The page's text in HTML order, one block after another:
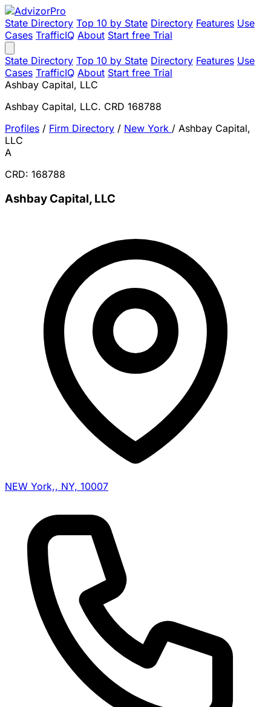
State Directory Top 10 by State Directory Features Use
Cases TrafficIQ About Start free Trial
State Directory Top 10 by State Directory Features Use
Cases TrafficIQ About Start free Trial
Ashbay Capital, LLC
Ashbay Capital, LLC. CRD 168788
Profiles / Firm Directory / New York / Ashbay Capital,
LLC
A
CRD: 168788
Ashbay Capital, LLC
NEW York,, NY, 10007